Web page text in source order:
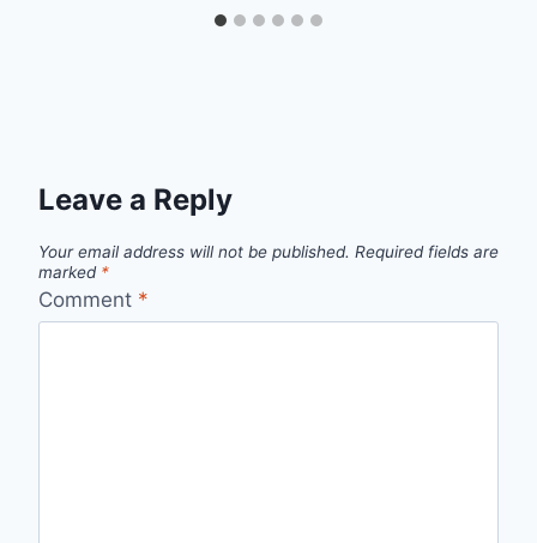
Leave a Reply
Your email address will not be published. Required fields are
marked *
Comment *